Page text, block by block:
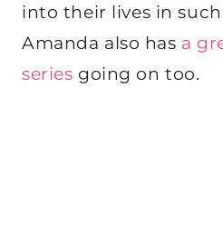
into their lives in
Amanda also has a
series going on too.